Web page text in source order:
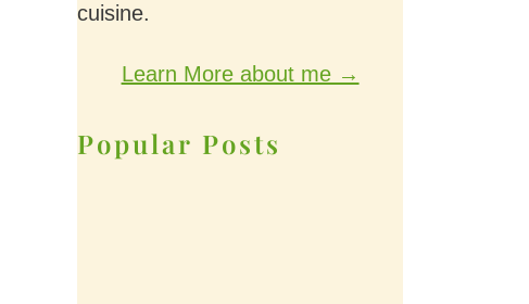
cuisine.
Learn More about me →
Popular Posts